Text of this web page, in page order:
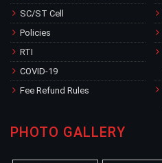
SC/ST Cell
Policies
RTI
COVID-19
Fee Refund Rules
PHOTO GALLERY